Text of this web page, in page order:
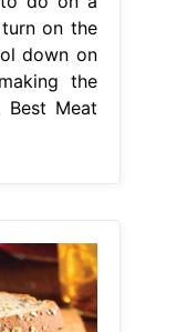
on the
down on
the
Best Meat